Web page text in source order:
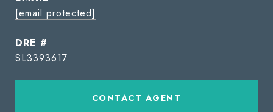
[email protected]
DRE #
SL3393617
CONTACT AGENT